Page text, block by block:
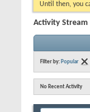
Until then, you
Activity Stream
Filter by: Popular
No Recent Activity